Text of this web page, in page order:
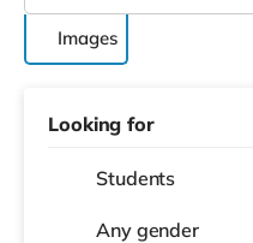
Images
Looking for
Students
Any gender